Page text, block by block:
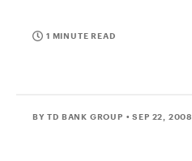
1 MINUTE READ
BY TD BANK GROUP • SEP 22, 2008